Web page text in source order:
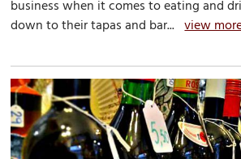
business when it comes to eating and
down to their tapas and bar...view